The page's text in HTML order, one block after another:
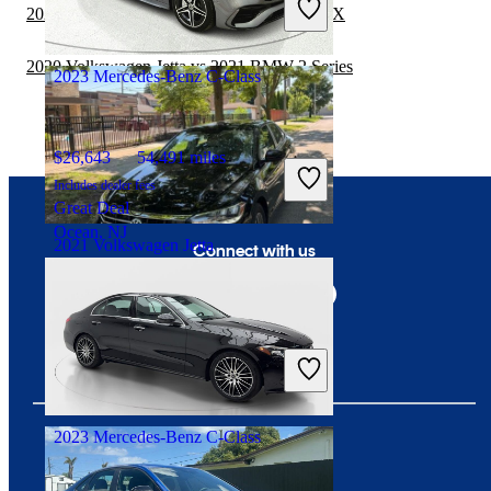
Good Deal
Conyers, GA
2021 Volkswagen Jetta
$9,272 159,325 miles
Includes dealer fees
Good Deal
Crestwood, IL
2023 Mercedes-Benz C-Class
$26,643 54,491 miles
Includes dealer fees
Great Deal
Ocean, NJ
2023 Mercedes-Benz C-Class
2020 Volkswagen Jetta vs 2021 Subaru WRX
2020 Volkswagen Jetta vs 2021 BMW 2 Series
Connect with us